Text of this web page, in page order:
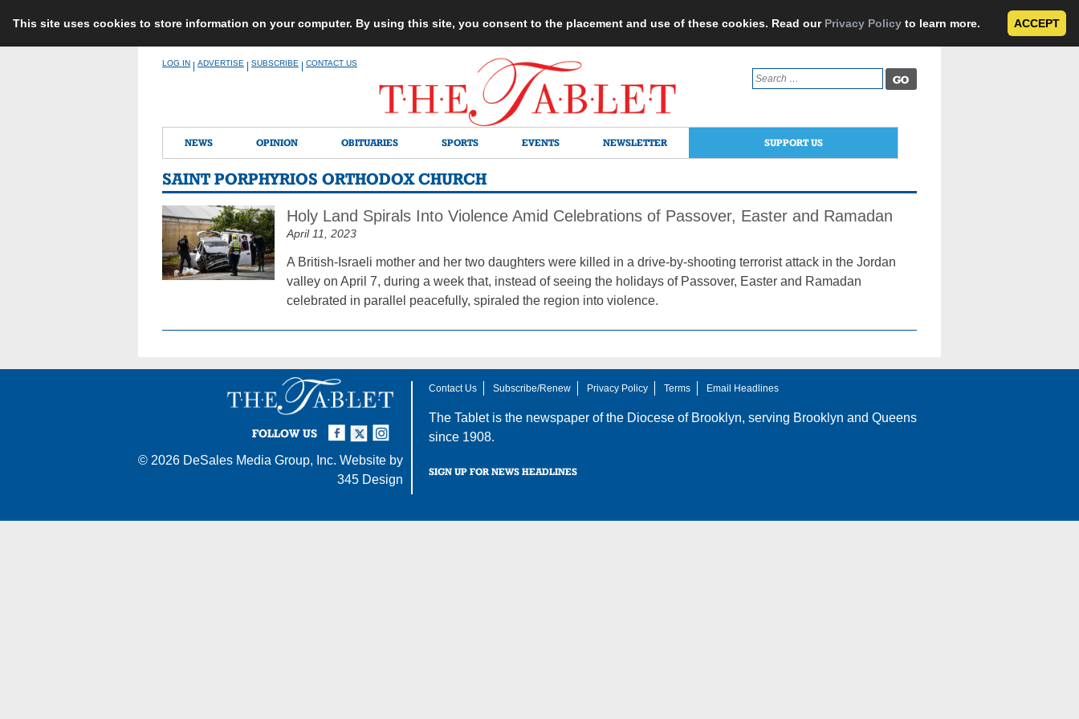
This site uses cookies to store information on your computer. By using this site, you consent to the placement and use of these cookies. Read our Privacy Policy to learn more. ACCEPT
LOG IN ADVERTISE SUBSCRIBE CONTACT US
Search
for:
NEWS OPINION OBITUARIES SPORTS EVENTS NEWSLETTER SUPPORT US
SAINT PORPHYRIOS ORTHODOX CHURCH
Holy Land Spirals Into Violence Amid Celebrations of Passover, Easter and Ramadan
April 11, 2023
A British-Israeli mother and her two daughters were killed in a drive-by-shooting terrorist attack in the Jordan
valley on April 7, during a week that, instead of seeing the holidays of Passover, Easter and Ramadan
celebrated in parallel peacefully, spiraled the region into violence.
FOLLOW US
Instagram
Twitter
Facebook
© 2026 DeSales Media Group, Inc. Website by
345 Design
Contact Us Subscribe/Renew Privacy Policy Terms Email Headlines
The Tablet is the newspaper of the Diocese of Brooklyn, serving Brooklyn and Queens
since 1908.
SIGN UP FOR NEWS HEADLINES